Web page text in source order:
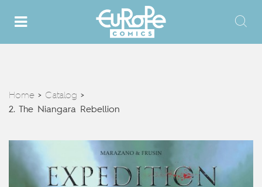
Home > Catalog >
2. The Niangara Rebellion